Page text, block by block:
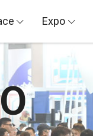
Expo